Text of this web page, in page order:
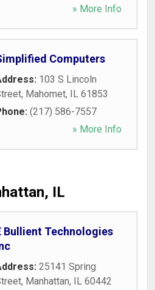
» More Info
Computers
103 S Lincoln
, Mahomet, IL 61853
(217) 586-7557
» More Info
IL
Bullient Technologies
25141 Spring
, Manhattan, IL 60442